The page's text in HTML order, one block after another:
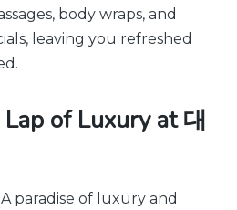
body wraps, and
leaving you refreshed
of Luxury at 대
paradise of luxury and